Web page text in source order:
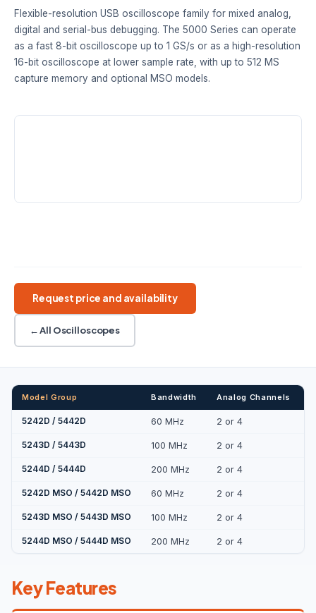
Flexible-resolution USB oscilloscope family for mixed analog,
digital and serial-bus debugging. The 5000 Series can operate
as a fast 8-bit oscilloscope up to 1 GS/s or as a high-resolution
16-bit oscilloscope at lower sample rate, with up to 512 MS
capture memory and optional MSO models.
Request price and availability
← All Oscilloscopes
Model Group Bandwidth Analog Channels
5242D / 5442D 60 MHz 2 or 4
5243D / 5443D 100 MHz 2 or 4
5244D / 5444D 200 MHz 2 or 4
5242D MSO / 5442D MSO 60 MHz 2 or 4
5243D MSO / 5443D MSO 100 MHz 2 or 4
5244D MSO / 5444D MSO 200 MHz 2 or 4
Key Features